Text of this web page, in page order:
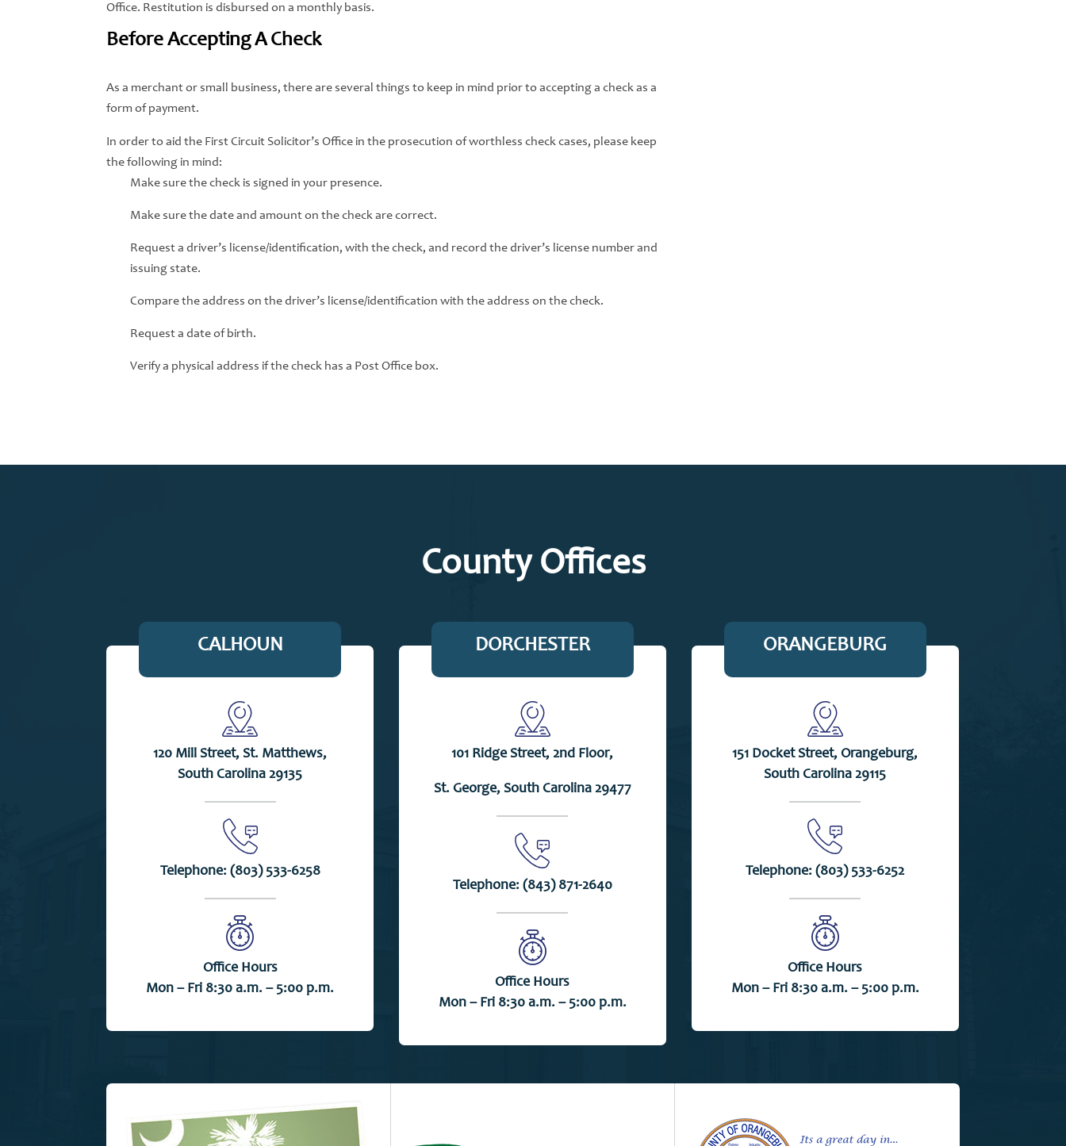
Office. Restitution is disbursed on a monthly basis.
Before Accepting A Check
As a merchant or small business, there are several things to keep in mind prior to accepting a check as a
form of payment.
In order to aid the First Circuit Solicitor’s Office in the prosecution of worthless check cases, please keep
the following in mind:
Make sure the check is signed in your presence.
Make sure the date and amount on the check are correct.
Request a driver’s license/identification, with the check, and record the driver’s license number and
issuing state.
Compare the address on the driver’s license/identification with the address on the check.
Request a date of birth.
Verify a physical address if the check has a Post Office box.
County Offices
CALHOUN
120 Mill Street, St. Matthews,
South Carolina 29135
Telephone: (803) 533-6258
Office Hours
Mon – Fri 8:30 a.m. – 5:00 p.m.
DORCHESTER
101 Ridge Street, 2nd Floor,
St. George, South Carolina 29477
Telephone: (843) 871-2640
Office Hours
Mon – Fri 8:30 a.m. – 5:00 p.m.
ORANGEBURG
151 Docket Street, Orangeburg,
South Carolina 29115
Telephone:(803) 533-6252
Office Hours
Mon – Fri 8:30 a.m. – 5:00 p.m.